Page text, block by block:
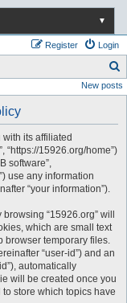
▼
Login
Register
e
New posts
its affiliated
“https://15926.org/home”)
software”,
use any information
“your information”).
“15926.org” will
which are small text
browser temporary files.
“user-id”) and an
automatically
will be created once you
store which topics have